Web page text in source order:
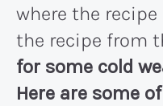
where the
the recipe from
for some cold
Here are some